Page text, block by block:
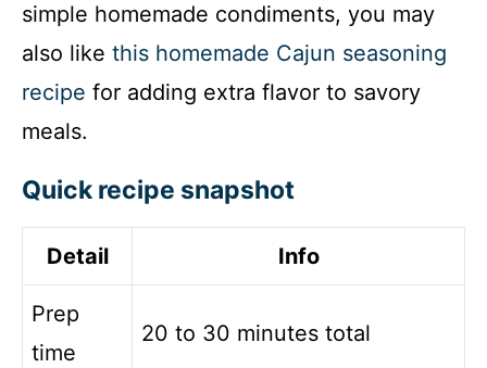
simple homemade condiments, you may
also like this homemade Cajun seasoning
recipe for adding extra flavor to savory
meals.
Quick recipe snapshot
Detail Info
Prep
time
20 to 30 minutes total